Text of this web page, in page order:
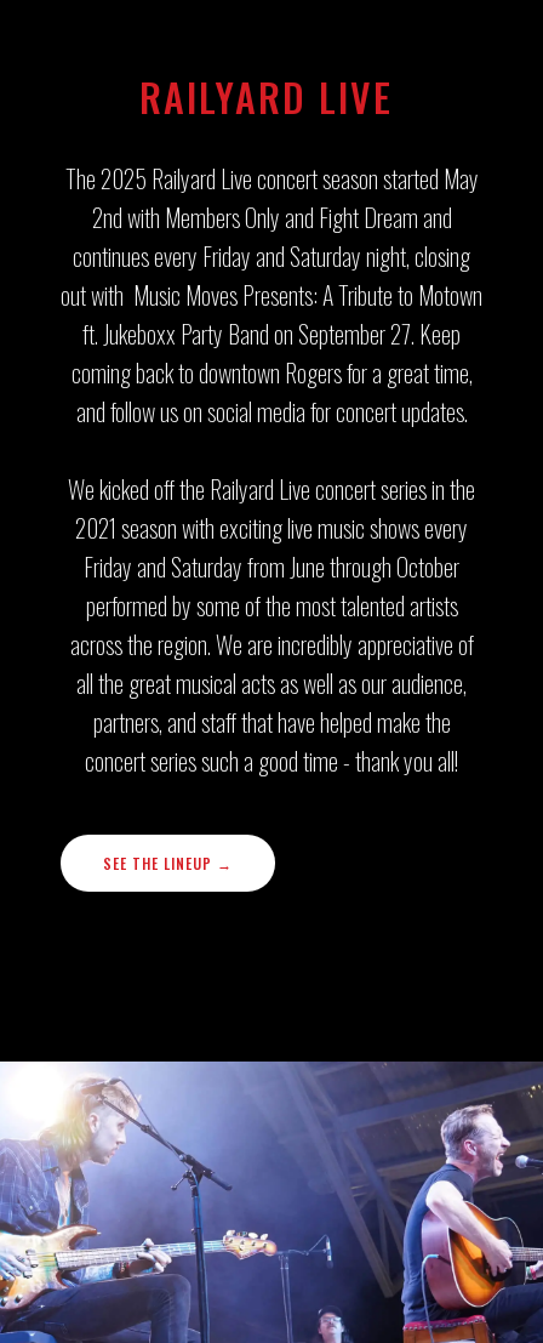
RAILYARD LIVE
The 2025 Railyard Live concert season started May
2nd with Members Only and Fight Dream and
continues every Friday and Saturday night, closing
out with Music Moves Presents: A Tribute to Motown
ft. Jukeboxx Party Band on September 27. Keep
coming back to downtown Rogers for a great time,
and follow us on social media for concert updates.
We kicked off the Railyard Live concert series in the
2021 season with exciting live music shows every
Friday and Saturday from June through October
performed by some of the most talented artists
across the region. We are incredibly appreciative of
all the great musical acts as well as our audience,
partners, and staff that have helped make the
concert series such a good time - thank you all!
SEE THE LINEUP →